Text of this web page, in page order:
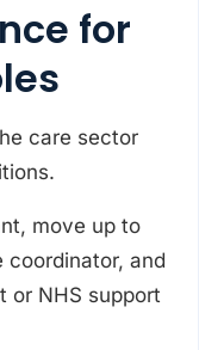
for
care sector
move up to
coordinator, and
or NHS support